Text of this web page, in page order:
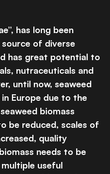
has long been
source of diverse
has great potential to
nutraceuticals and
until now, seaweed
Europe due to the
biomass
be reduced, scales of
quality
needs to be
useful